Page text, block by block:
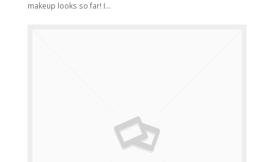
makeup looks so far! I…